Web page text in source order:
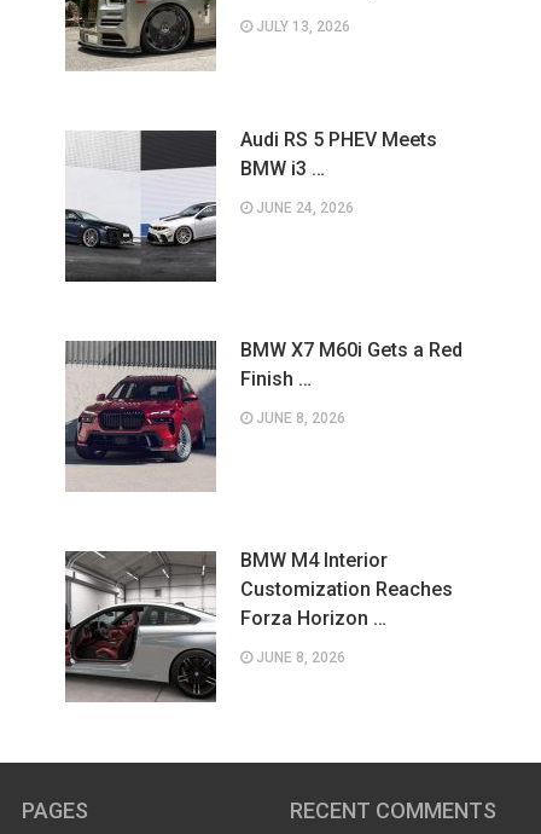
JULY 13, 2026
Audi RS 5 PHEV Meets
BMW i3 …
JUNE 24, 2026
BMW X7 M60i Gets a Red
Finish …
JUNE 8, 2026
BMW M4 Interior
Customization Reaches
Forza Horizon …
JUNE 8, 2026
PAGES RECENT COMMENTS